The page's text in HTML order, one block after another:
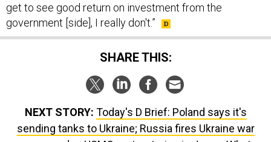
get to see good return on investment from the
government [side], I really don't.”
SHARE THIS:
NEXT STORY: Today's D Brief: Poland says it's
sending tanks to Ukraine; Russia fires Ukraine war